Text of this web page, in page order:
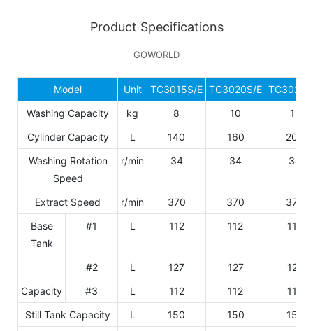
Product Specifications
GOWORLD
Model Unit TC3015S/E TC3020S/E
Washing Capacity
kg 8 10
12
Cylinder Capacity
L 140 160
200
Washing Rotation
Speed
r/min 34 34 34
Extract Speed r/min 370 370
370
Base
Tank
#1 L 112 112 112
#2 L 127 127
127
Capacity
#3 L 112 112
112
Still Tank Capacity
L 150 150
150